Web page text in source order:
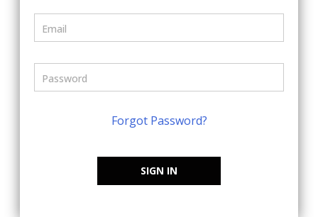
Forgot Password?
SIGN IN